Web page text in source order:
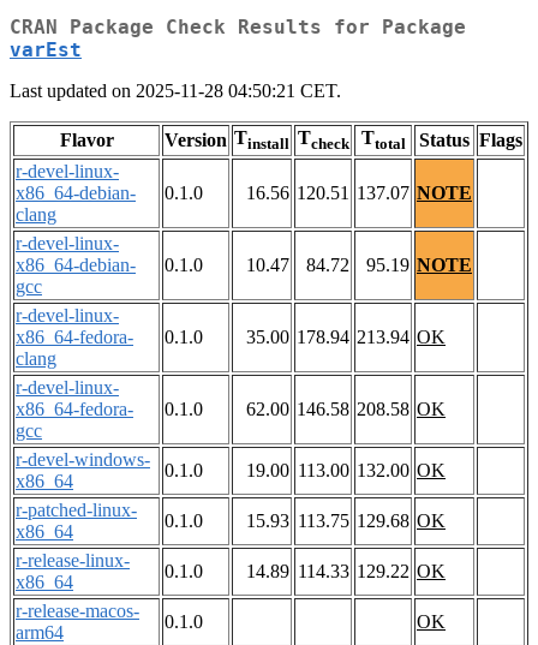
CRAN Package Check Results for Package
varEst
Last updated on 2025-11-28 04:50:21 CET.
Flavor Version Tinstall Tcheck Ttotal Status Flags
r-devel-linux-
x86_64-debian-
clang
0.1.0 16.56 120.51 137.07 NOTE
r-devel-linux-
x86_64-debian-
gcc
0.1.0 10.47 84.72 95.19 NOTE
r-devel-linux-
x86_64-fedora-
clang
0.1.0 35.00 178.94 213.94 OK
r-devel-linux-
x86_64-fedora-
gcc
0.1.0 62.00 146.58 208.58 OK
r-devel-windows-
x86_64
0.1.0 19.00 113.00 132.00 OK
r-patched-linux-
x86_64
0.1.0 15.93 113.75 129.68 OK
r-release-linux-
x86_64
0.1.0 14.89 114.33 129.22 OK
r-release-macos-
arm64
0.1.0
OK